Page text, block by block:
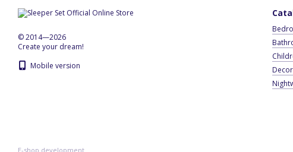
© 2014—2026
Create your dream!
Mobile version
Decor
E-shop development